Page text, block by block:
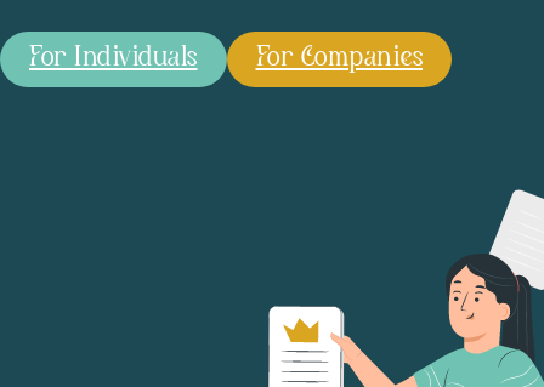
For Individuals For Companies